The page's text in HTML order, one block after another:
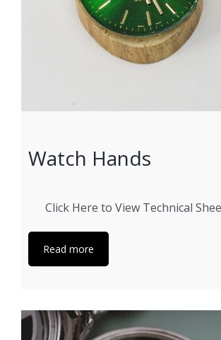
Watch Hands
Click Here to View Technical
Read more